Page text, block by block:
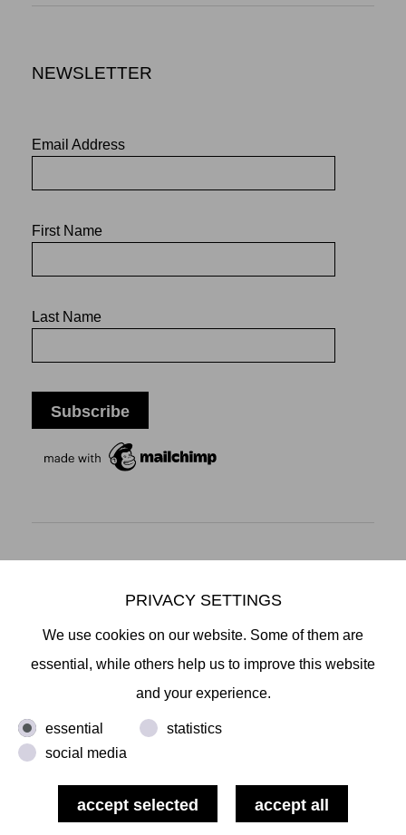
NEWSLETTER
Email Address
First Name
Last Name
T +49 40 32901980 ıinfo@mikikosatogallery.com
Di - Fr 13.00 - 19.00 ı Sa 13.00 - 18.00 u.n.V
Copyright © 2026 Mikiko Sato Gallery, alle Rechte
ıTermsıRevocation ıı
PRIVACY SETTINGS
We use cookies on our website. Some of them are
essential, while others help us to improve this website
and your experience.
essential
statistics
social media